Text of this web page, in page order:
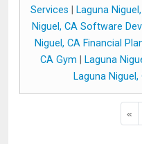
Services
Laguna
Niguel, CA Software
Niguel, CA Financial
CA Gym
Laguna
Laguna
«